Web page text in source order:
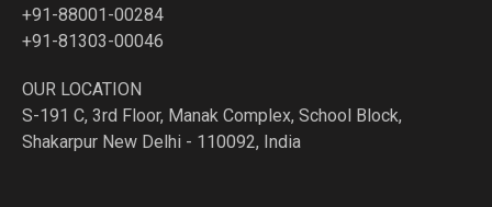
+91-88001-00284
+91-81303-00046
OUR LOCATION
S-191 C, 3rd Floor, Manak Complex, School Block,
Shakarpur New Delhi - 110092, India